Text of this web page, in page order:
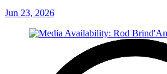
Jun 23, 2026